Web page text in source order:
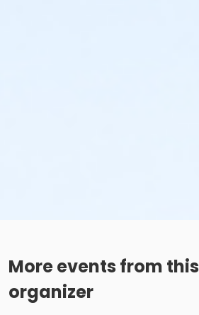
More events from this
organizer